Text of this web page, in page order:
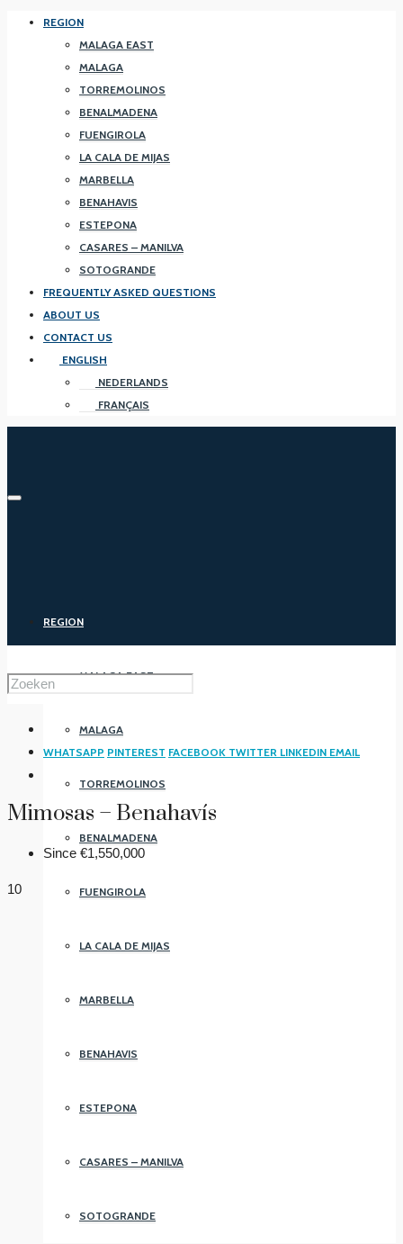
REGION
MALAGA EAST
MALAGA
TORREMOLINOS
BENALMADENA
FUENGIROLA
LA CALA DE MIJAS
MARBELLA
BENAHAVIS
ESTEPONA
CASARES – MANILVA
SOTOGRANDE
FREQUENTLY ASKED QUESTIONS
ABOUT US
CONTACT US
ENGLISH
NEDERLANDS
FRANÇAIS
REGION
MALAGA EAST
MALAGA
TORREMOLINOS
BENALMADENA
FUENGIROLA
LA CALA DE MIJAS
MARBELLA
BENAHAVIS
ESTEPONA
CASARES – MANILVA
SOTOGRANDE
WHATSAPP PINTEREST FACEBOOK TWITTER LINKEDIN EMAIL
Mimosas – Benahavís
Since €1,550,000
10